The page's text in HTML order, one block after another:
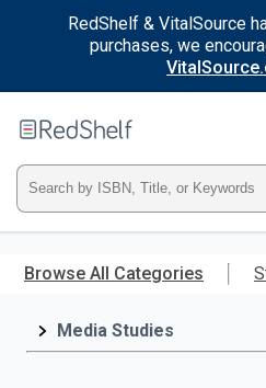
RedShelf & VitalSource
purchases, we
main
RedShelf
Type
ISBN,
Title,
Browse All Categories
Media Studies